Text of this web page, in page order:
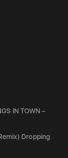
IN TOWN –
Dropping